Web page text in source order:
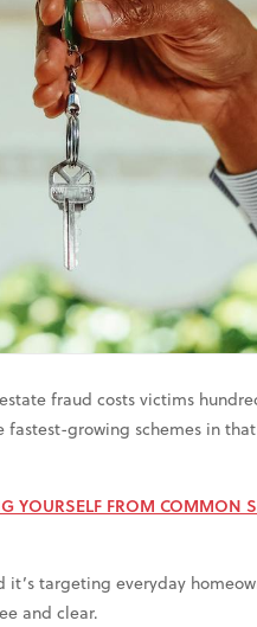
fraud costs victims
growing schemes in
YOURSELF FROM COMMON
it’s targeting everyday
and clear.